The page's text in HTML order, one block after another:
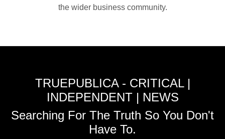
the wider business community.
TRUEPUBLICA - CRITICAL |
INDEPENDENT | NEWS
Searching For The Truth So You Don't
Have To.